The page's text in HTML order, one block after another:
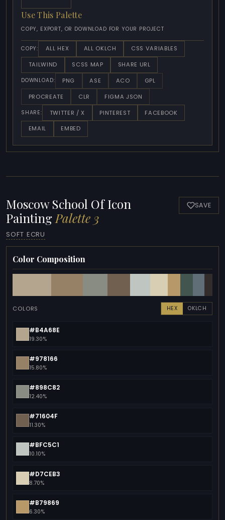
Use This Palette
COPY, EXPORT, OR DOWNLOAD FOR YOUR PROJECT
COPY: ALL HEX ALL OKLCH
CSS VARIABLES
TAILWIND
SCSS MAP SHARE URL
DOWNLOAD: PNG ASE ACO
GPL
PROCREATE
CLR FIGMA JSON
SHARE: TWITTER / X PINTEREST
FACEBOOK
EMAIL
EMBED
Moscow School Of Icon
Painting Palette 3
SOFT ECRU
SAVE
Color Composition
COLORS HEX OKLCH
#B4A68E
19.30%
#978166
15.80%
#898C82
12.40%
#71604F
11.30%
#BFC5C1
10.10%
#D7CEB3
8.70%
#B79869
6.30%